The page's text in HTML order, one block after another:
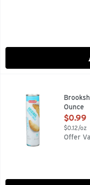
QUESTIONS? CALL
Ounce
Open
$0.99
$0.12/oz
Offer